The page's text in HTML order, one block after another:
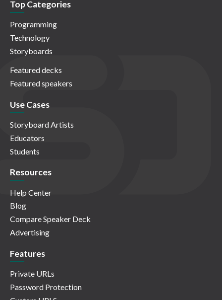
Top Categories
Programming
Technology
Storyboards
Featured decks
Featured speakers
Use Cases
Storyboard Artists
Educators
Students
Resources
Help Center
Blog
Compare Speaker Deck
Advertising
Features
Private URLs
Password Protection